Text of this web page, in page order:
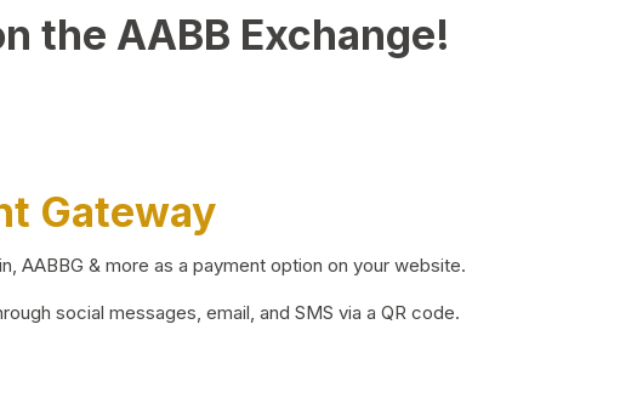
the AABB Exchange!
Gateway
AABBG & more as a payment option on your website.
social messages, email, and SMS via a QR code.